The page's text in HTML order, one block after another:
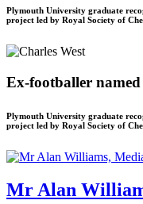
Plymouth University graduate
project led by Royal Society of
Ex-footballer
Plymouth University graduate
project led by Royal Society of
Mr Alan